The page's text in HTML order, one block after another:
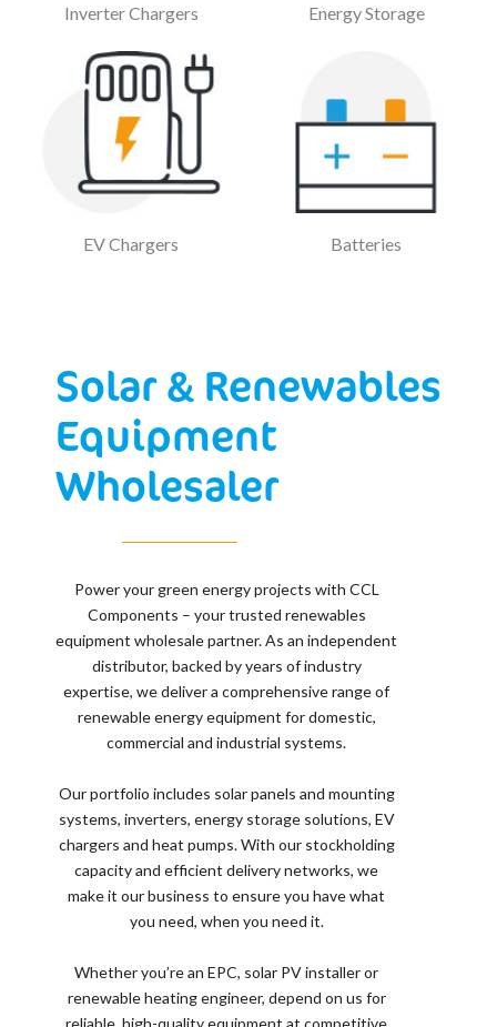
Inverter Chargers Energy Storage
EV Chargers Batteries
Solar & Renewables
Equipment
Wholesaler
Power your green energy projects with CCL
Components – your trusted renewables
equipment wholesale partner. As an independent
distributor, backed by years of industry
expertise, we deliver a comprehensive range of
renewable energy equipment for domestic,
commercial and industrial systems.
Our portfolio includes solar panels and mounting
systems, inverters, energy storage solutions, EV
chargers and heat pumps. With our stockholding
capacity and efficient delivery networks, we
make it our business to ensure you have what
you need, when you need it.
Whether you’re an EPC, solar PV installer or
renewable heating engineer, depend on us for
reliable, high-quality equipment at competitive